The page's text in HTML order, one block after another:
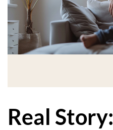
Real Story: